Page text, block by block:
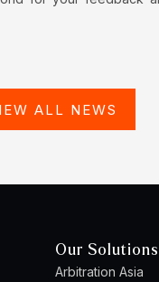
ALL NEWS
Our Solutions
Arbitration Asia